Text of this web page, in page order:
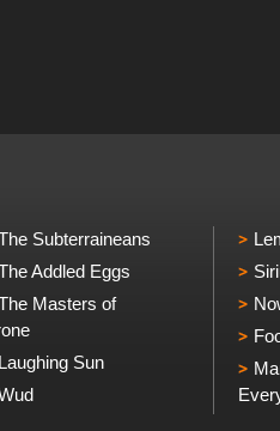
Subterraineans
Addled Eggs
Masters of
Laughing Sun